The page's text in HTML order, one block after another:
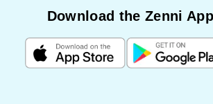
Download the Zenni